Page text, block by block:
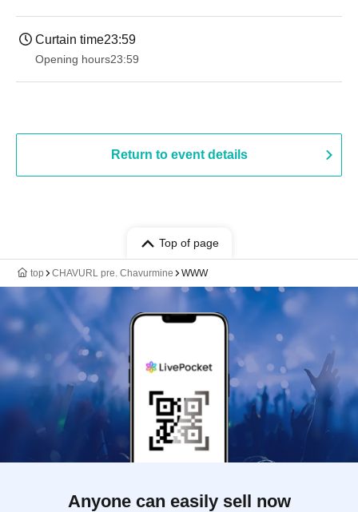
Curtain time23:59
Opening hours23:59
Return to event details
Top of page
top CHAVURL pre. Chavurmine WWW
Anyone can easily sell now